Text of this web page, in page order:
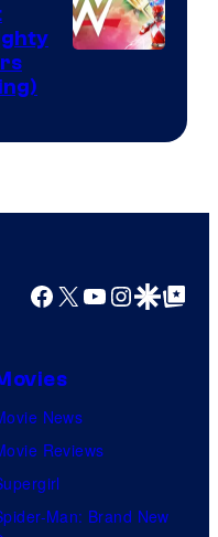
Facebook
X YouTube
GoogleGoogle Top
News
Reviews
Man: Brand New